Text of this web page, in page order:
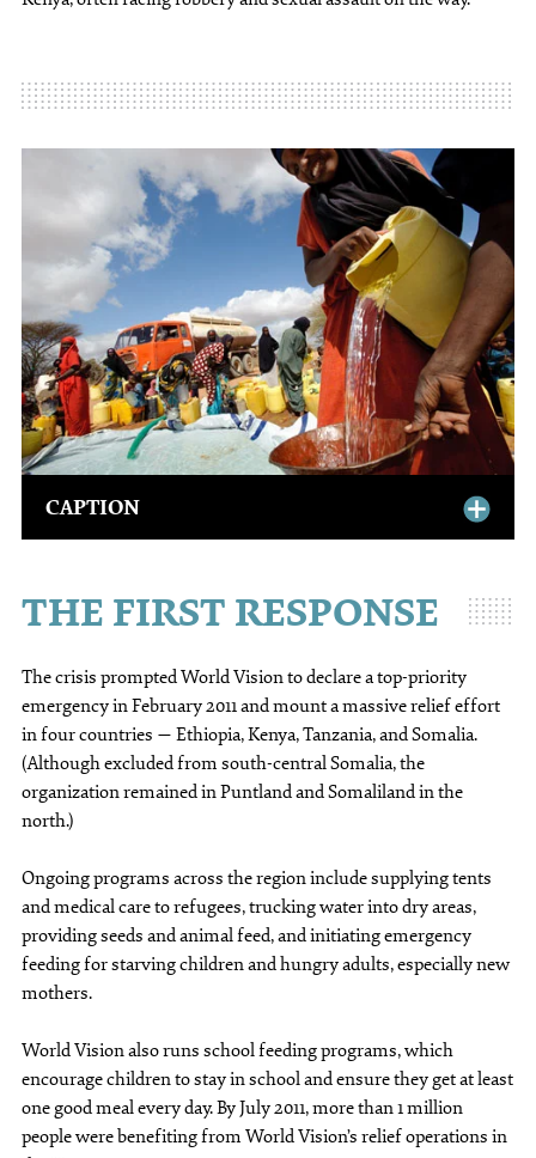
CAPTION
THE FIRST RESPONSE
The crisis prompted World Vision to declare a top-priority
emergency in February 2011 and mount a massive relief effort
in four countries — Ethiopia, Kenya, Tanzania, and Somalia.
(Although excluded from south-central Somalia, the
organization remained in Puntland and Somaliland in the
north.)
Ongoing programs across the region include supplying tents
and medical care to refugees, trucking water into dry areas,
providing seeds and animal feed, and initiating emergency
feeding for starving children and hungry adults, especially new
mothers.
World Vision also runs school feeding programs, which
encourage children to stay in school and ensure they get at least
one good meal every day. By July 2011, more than 1 million
people were benefiting from World Vision’s relief operations in